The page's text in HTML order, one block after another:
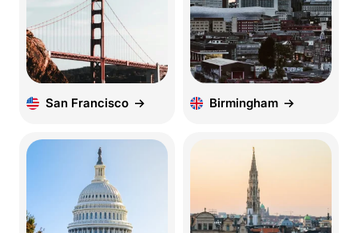
San Francisco Birmingham